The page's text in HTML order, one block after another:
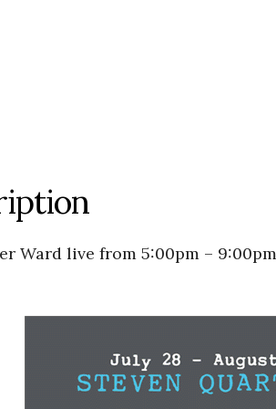
Ward live from 5:00pm –